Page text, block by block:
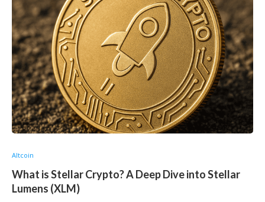
Altcoin
What is Stellar Crypto? A Deep Dive into Stellar
Lumens (XLM)